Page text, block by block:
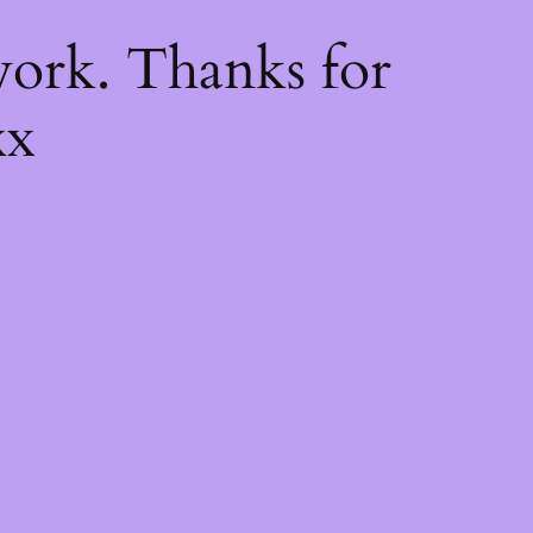
Thanks for